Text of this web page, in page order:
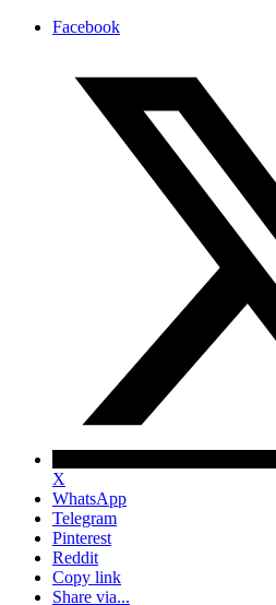
Facebook
X
WhatsApp
Telegram
Pinterest
Reddit
Copy link
Share via...